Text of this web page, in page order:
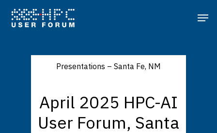
Presentations – Santa Fe, NM
April 2025 HPC-AI
User Forum, Santa